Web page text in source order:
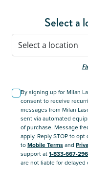
Select a
By signing up for Milan
consent to receive
messages from Milan
sent via automated
of purchase. Message
apply. Reply STOP to
toMobile Termsand
support at1-833-667-
are not liable for